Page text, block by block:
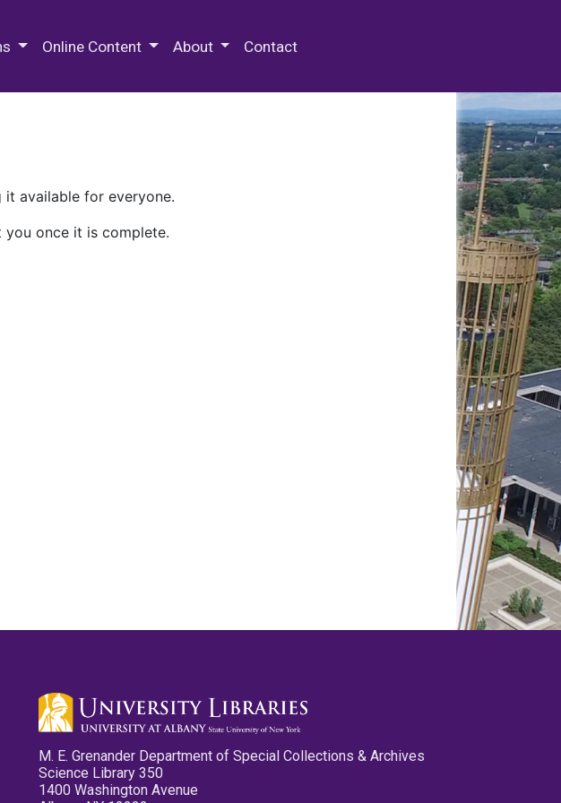
Online Content About Contact
available for everyone.
once it is complete.
M. E. Grenander Department of Special Collections & Archives
Science Library 350
1400 Washington Avenue